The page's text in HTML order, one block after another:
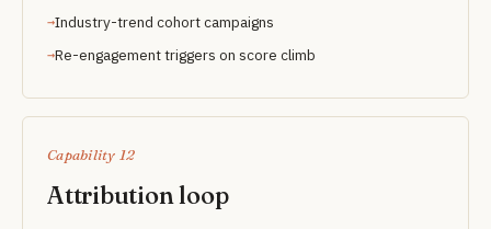
Industry-trend cohort campaigns
Re-engagement triggers on score climb
Capability 12
Attribution loop